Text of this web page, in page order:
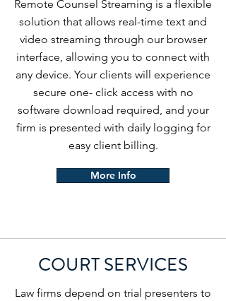
Remote Counsel Streaming is a flexible
solution that allows real-time text and
video streaming through our browser
interface, allowing you to connect with
any device. Your clients will experience
secure one- click access with no
software download required, and your
firm is presented with daily logging for
easy client billing.
More Info
COURT SERVICES
Law firms depend on trial presenters to